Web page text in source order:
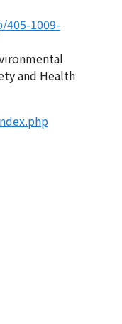
1009-
and Health